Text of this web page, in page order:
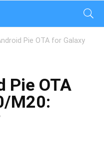
Pie OTA for Galaxy
Pie OTA
M20: